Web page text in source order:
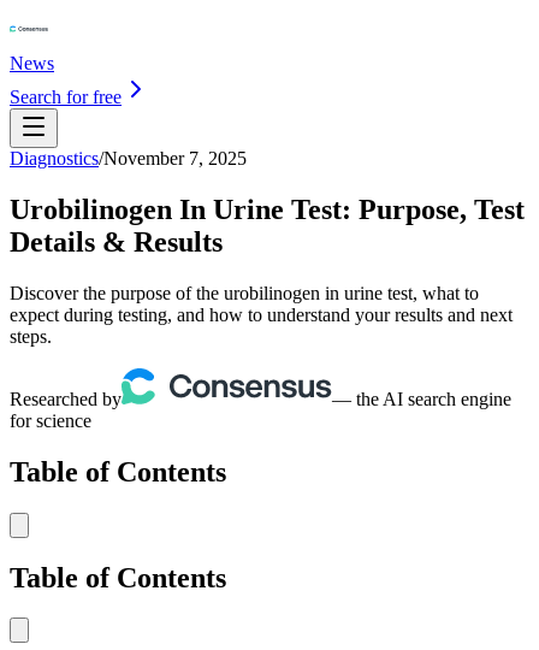
News
Search for free
Diagnostics/November 7, 2025
Urobilinogen In Urine Test: Purpose, Test
Details & Results
Discover the purpose of the urobilinogen in urine test, what to
expect during testing, and how to understand your results and next
steps.
Researched by
— the AI search engine
for science
Table of Contents
Table of Contents